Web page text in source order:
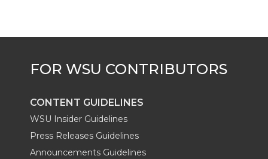
CONTENT GUIDELINES
WSU Insider Guidelines
Press Releases Guidelines
Announcements Guidelines